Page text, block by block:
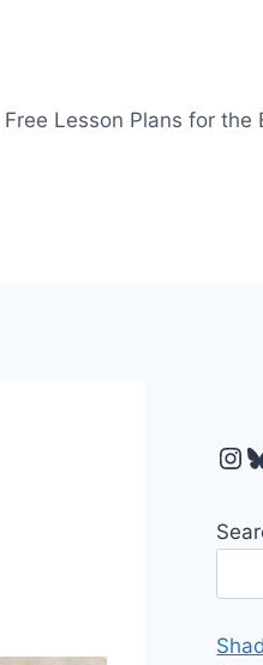
Free Lesson Plans for the